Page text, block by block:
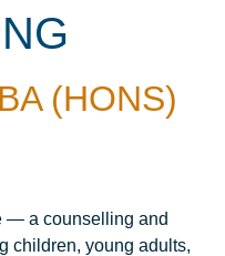
(HONS)
— a counselling and
children, young adults,